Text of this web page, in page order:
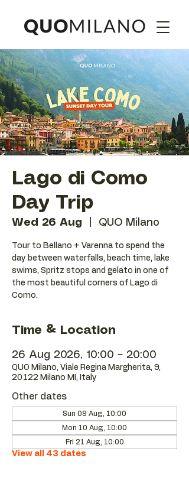
Lago di Como
Day Trip
Wed 26 Aug QUO Milano
Tour to Bellano + Varenna to spend the
day between waterfalls, beach time, lake
swims, Spritz stops and gelato in one of
the most beautiful corners of Lago di
Como.
Time & Location
26 Aug 2026, 10:00 – 20:00
QUO Milano, Viale Regina Margherita, 9,
20122 Milano MI, Italy
Other dates
Sun 09 Aug, 10:00
Mon 10 Aug, 10:00
Fri 21 Aug, 10:00
View all 43 dates